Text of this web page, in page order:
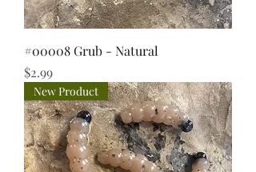
#00008 Grub - Natural
Price
$2.99
New Product